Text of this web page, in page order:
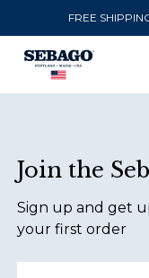
FREE
Company Inc
SEND TO
United States (SEK)
LANGUAGE
Join the
Sign up and get
your first order